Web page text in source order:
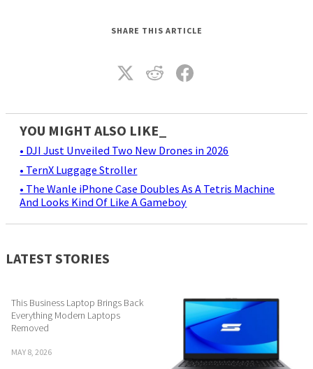
SHARE THIS ARTICLE
YOU MIGHT ALSO LIKE_
• DJI Just Unveiled Two New Drones in 2026
• TernX Luggage Stroller
• The Wanle iPhone Case Doubles As A Tetris Machine
And Looks Kind Of Like A Gameboy
LATEST STORIES
This Business Laptop Brings Back
Everything Modern Laptops
Removed
MAY 8, 2026